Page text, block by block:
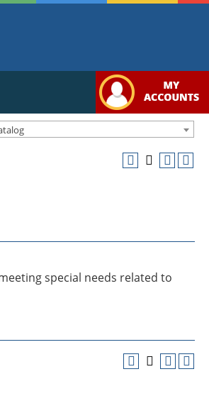
special needs related to